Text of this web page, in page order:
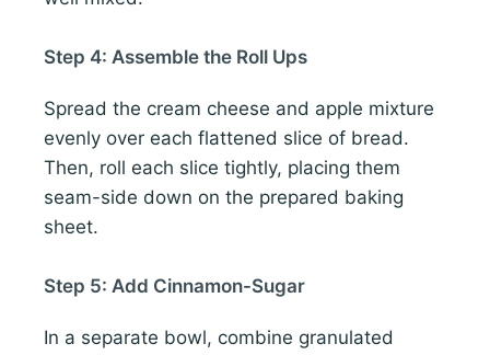
Step 4: Assemble the Roll Ups
Spread the cream cheese and apple mixture
evenly over each flattened slice of bread.
Then, roll each slice tightly, placing them
seam-side down on the prepared baking
sheet.
Step 5: Add Cinnamon-Sugar
In a separate bowl, combine granulated